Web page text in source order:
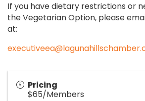
If you have dietary restrictions or
the Vegetarian Option, please
at:
Pricing
$65/Members